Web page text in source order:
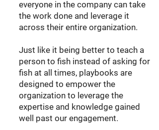
everyone in the company can take
the work done and leverage it
across their entire organization.
Just like it being better to teach a
person to fish instead of asking for
fish at all times, playbooks are
designed to empower the
organization to leverage the
expertise and knowledge gained
well past our engagement.